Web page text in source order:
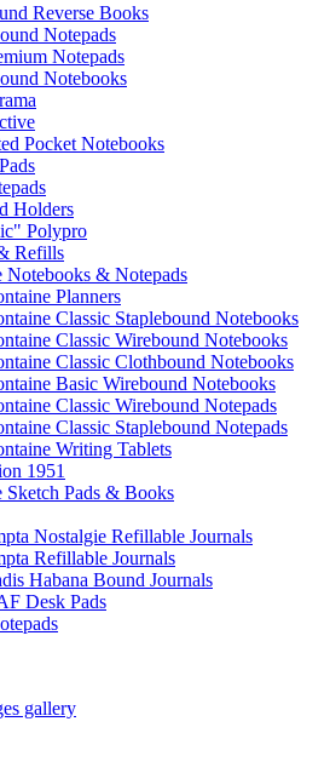
Reverse Books
Notepads
Notepads
Notebooks
Pocket Notebooks
Holders
Polypro
Refills
Notebooks & Notepads
Planners
Classic Staplebound Notebooks
Classic Wirebound Notebooks
Classic Clothbound Notebooks
Basic Wirebound Notebooks
Classic Wirebound Notepads
Classic Staplebound Notepads
Writing Tablets
1951
Sketch Pads & Books
Nostalgie Refillable Journals
Refillable Journals
Habana Bound Journals
Desk Pads
gallery